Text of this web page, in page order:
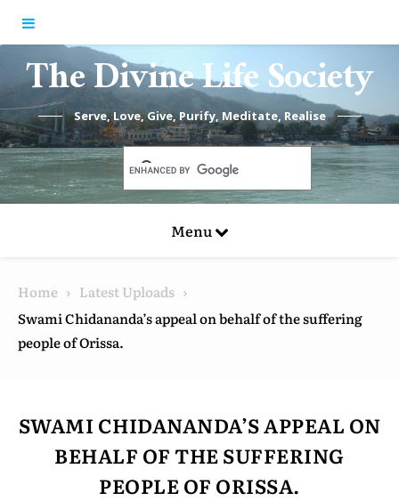
The Divine Life Society
Serve, Love, Give, Purify, Meditate, Realise
Menu
Home
Latest Uploads
Swami Chidananda’s appeal on behalf of the suffering
people of Orissa.
SWAMI CHIDANANDA’S APPEAL ON
BEHALF OF THE SUFFERING
PEOPLE OF ORISSA.